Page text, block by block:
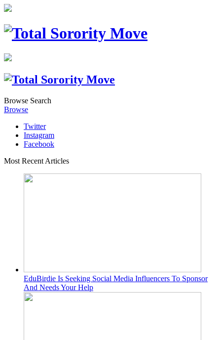
Browse Search
Browse
Twitter
Instagram
Facebook
Most Recent Articles
EduBirdie Is Seeking Social Media Influencers To Sponsor
And Needs Your Help